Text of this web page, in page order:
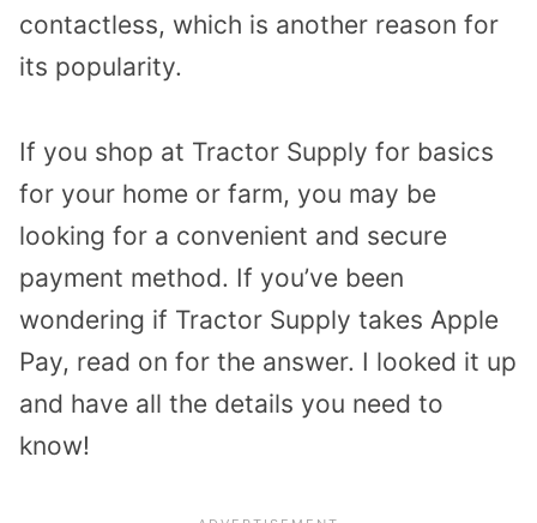
contactless, which is another reason for
its popularity.
If you shop at Tractor Supply for basics
for your home or farm, you may be
looking for a convenient and secure
payment method. If you’ve been
wondering if Tractor Supply takes Apple
Pay, read on for the answer. I looked it up
and have all the details you need to
know!